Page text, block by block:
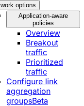
options
Application-aware
policies
Overview
Breakout
traffic
Prioritized
traffic
Configure link
aggregation
groupsBeta